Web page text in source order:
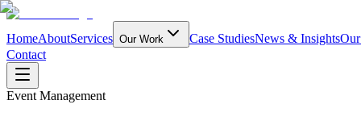
HomeAboutServices Our Work Case StudiesNews & Insights
Contact
Event Management